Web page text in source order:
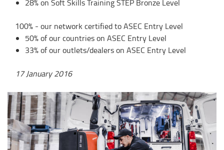
28% on Soft Skills Training STEP Bronze Level
100% - our network certified to ASEC Entry Level
50% of our countries on ASEC Entry Level
33% of our outlets/dealers on ASEC Entry Level
17 January 2016